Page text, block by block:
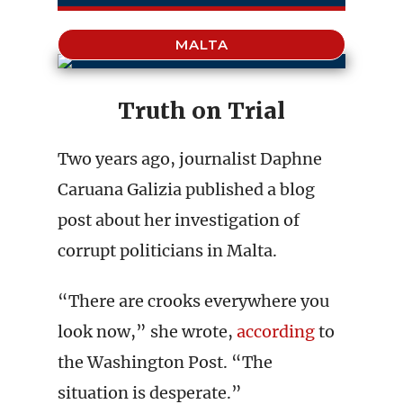
MALTA
Truth on Trial
Two years ago, journalist Daphne
Caruana Galizia published a blog
post about her investigation of
corrupt politicians in Malta.
“There are crooks everywhere you
look now,” she wrote, accordingto
the Washington Post. “The
situation is desperate.”